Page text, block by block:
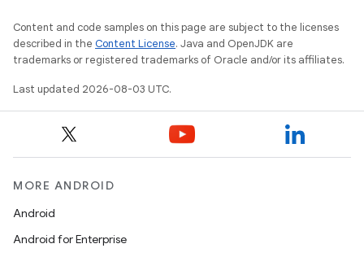
Content and code samples on this page are subject to the licenses
described in the Content License. Java and OpenJDK are
trademarks or registered trademarks of Oracle and/or its affiliates.
Last updated 2026-08-03 UTC.
MORE ANDROID
Android
Android for Enterprise